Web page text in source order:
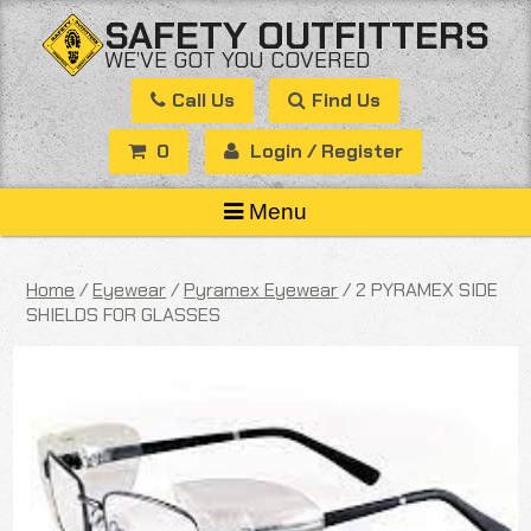
Skip
to
content
SAFETY OUTFITTERS
WE’VE GOT YOU COVERED
Call Us Find Us
0 Login / Register
Menu
Home /Eyewear/Pyramex Eyewear/ 2 PYRAMEX SIDE
SHIELDS FOR GLASSES